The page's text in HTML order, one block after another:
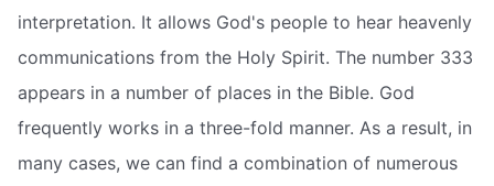
interpretation. It allows God's people to hear heavenly
communications from the Holy Spirit. The number 333
appears in a number of places in the Bible. God
frequently works in a three-fold manner. As a result, in
many cases, we can find a combination of numerous